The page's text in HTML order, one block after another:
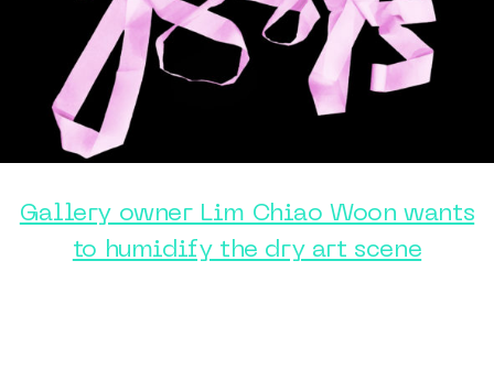
Gallery owner Lim Chiao Woon wants
to humidify the dry art scene